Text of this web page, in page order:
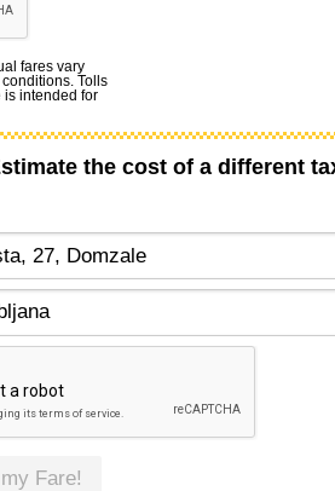
fares vary
Tolls
is intended for
the cost of a different
Fare!